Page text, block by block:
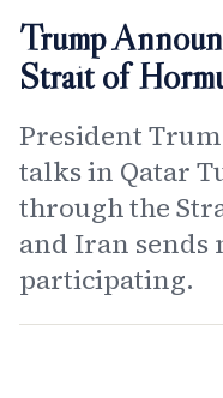
Trump
Strait of
President
talks in Qatar
through the
and Iran sends
participating.